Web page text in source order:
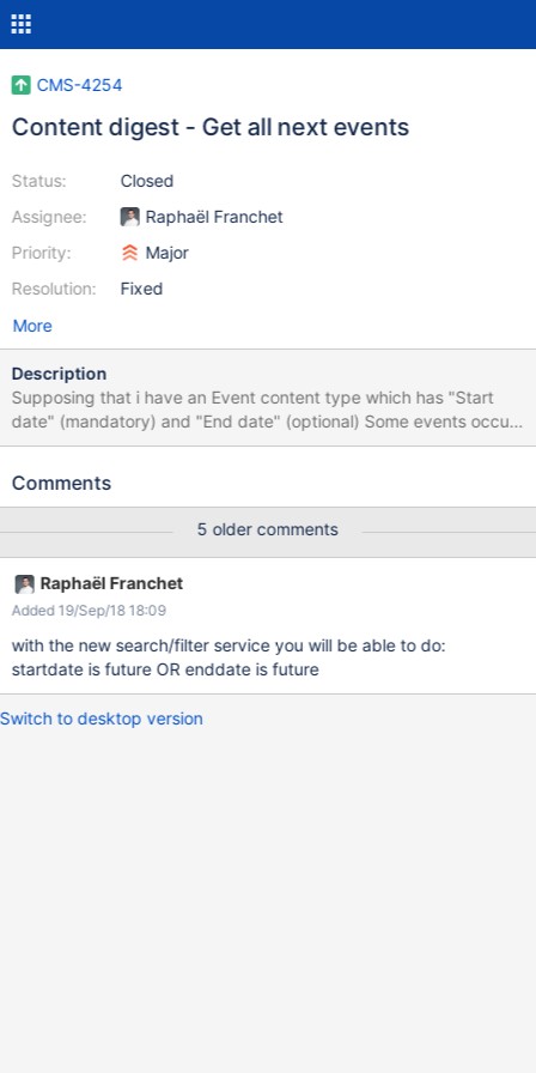
CMS-4254
Content digest - Get all next events
Status:
Assignee:
Priority:
Resolution:
Closed
Raphaël Franchet
Major
Fixed
More
Description
Supposing that i have an Event content type which has "Start
date" (mandatory) and "End date" (optional) Some events occur
only on one day, so they don't have the "End date" field set.
today (included the ones which have already begun). The only
date" = "Future" that means the contributor will have to set the
"End date" for all the events, included the ones which occur on
one day => impact on skin to display event with "Start date" =
"End date"
Comments
5 older comments
Raphaël Franchet
Added 19/Sep/18 18:09
with the new search/filter service you will be able to do:
startdate is future OR enddate is future
Switch to desktop version